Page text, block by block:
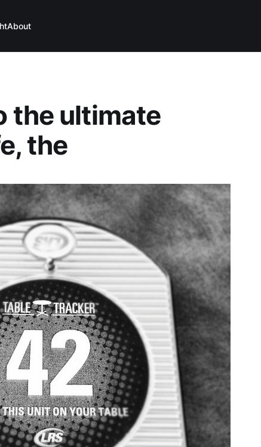
About
the ultimate
the